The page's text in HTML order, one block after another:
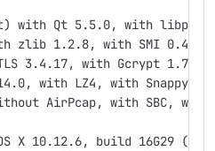
with Qt 5.5.0, with
zlib 1.2.8, with SMI
3.4.17, with Gcrypt 1.7.7,
with LZ4, with Snappy,
AirPcap, with SBC,
OS X 10.12.6, build 16G29